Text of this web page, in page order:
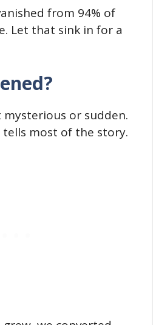
from 94% of
Let that sink in for a
mysterious or sudden.
tells most of the story.